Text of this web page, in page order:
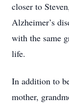
closer to
Alzheimer’s
with the same
life.
In addition to
mother,